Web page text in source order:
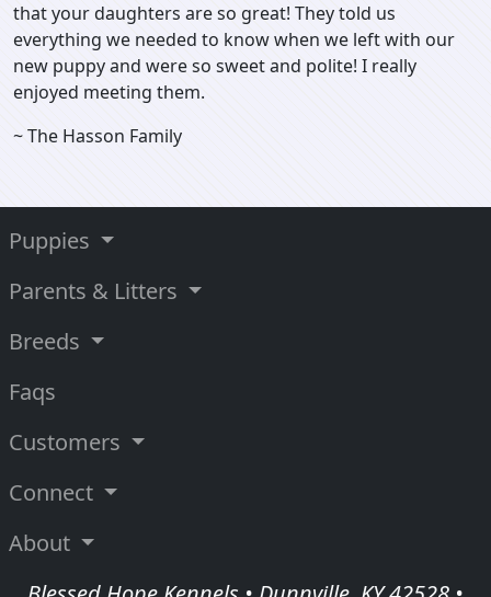
that your daughters are so great! They told us
everything we needed to know when we left with our
new puppy and were so sweet and polite! I really
enjoyed meeting them.
~ The Hasson Family
Puppies
Parents & Litters
Breeds
Faqs
Customers
Connect
About